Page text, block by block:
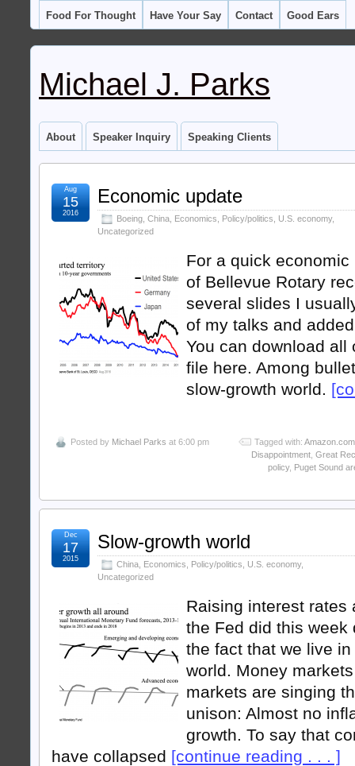
Food For Thought Have Your Say Contact Good Ears
Michael J. Parks
About Speaker Inquiry Speaking Clients
Economic update
Boeing China Economics Policy/politics U.S. economy,
Uncategorized
Aug
15
2016
For a quick
of Bellevue Rotary
several slides I
of my talks and
You can download all
file here. Among
slow-growth world.
Posted by Michael Parks at 6:00 pm Tagged with: Amazon.com
Disappointment Great
policy, Puget Sound
Slow-growth world
China Economics Policy/politics U.S. economy,
Uncategorized
Dec
17
2015
Raising interest rates
the Fed did this week
the fact that we live
world. Money
markets are singing
unison: Almost no
growth. To say that
have collapsed [continue reading . . . ]